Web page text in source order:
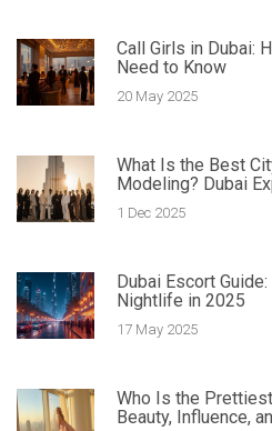
Call Girls in Dubai:
Need to Know
20 May 2025
What Is the Best
Modeling? Dubai
1 Dec 2025
Dubai Escort
Nightlife in 2025
17 May 2025
Who Is the
Beauty, Influence,